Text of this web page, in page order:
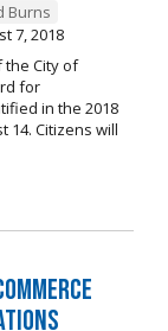
Burns
7, 2018
City of
for
in the 2018
14. Citizens will